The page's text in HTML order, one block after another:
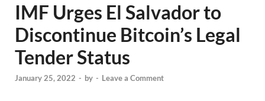
IMF Urges El Salvador to
Discontinue Bitcoin’s Legal
Tender Status
January 25, 2022 - by - Leave a Comment